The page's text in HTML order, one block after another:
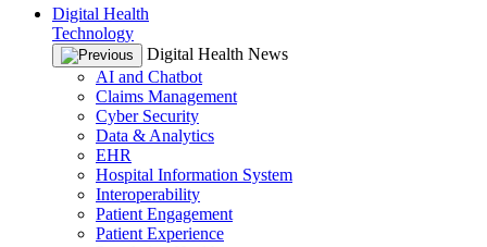
Digital Health
Technology
Digital Health News
AI and Chatbot
Claims Management
Cyber Security
Data & Analytics
EHR
Hospital Information System
Interoperability
Patient Engagement
Patient Experience